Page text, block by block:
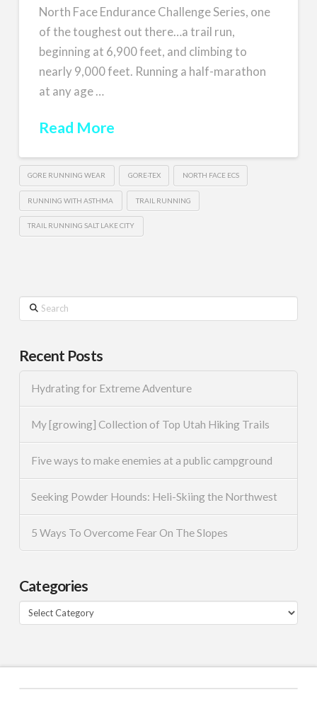
North Face Endurance Challenge Series, one
of the toughest out there…a trail run,
beginning at 6,900 feet, and climbing to
nearly 9,000 feet. Running a half-marathon
at any age …
Read More
GORE RUNNING WEAR GORE-TEX NORTH FACE ECS
RUNNING WITH ASTHMA TRAIL RUNNING
TRAIL RUNNING SALT LAKE CITY
Search
Recent Posts
Hydrating for Extreme Adventure
My [growing] Collection of Top Utah Hiking Trails
Five ways to make enemies at a public campground
Seeking Powder Hounds: Heli-Skiing the Northwest
5 Ways To Overcome Fear On The Slopes
Categories
Categories